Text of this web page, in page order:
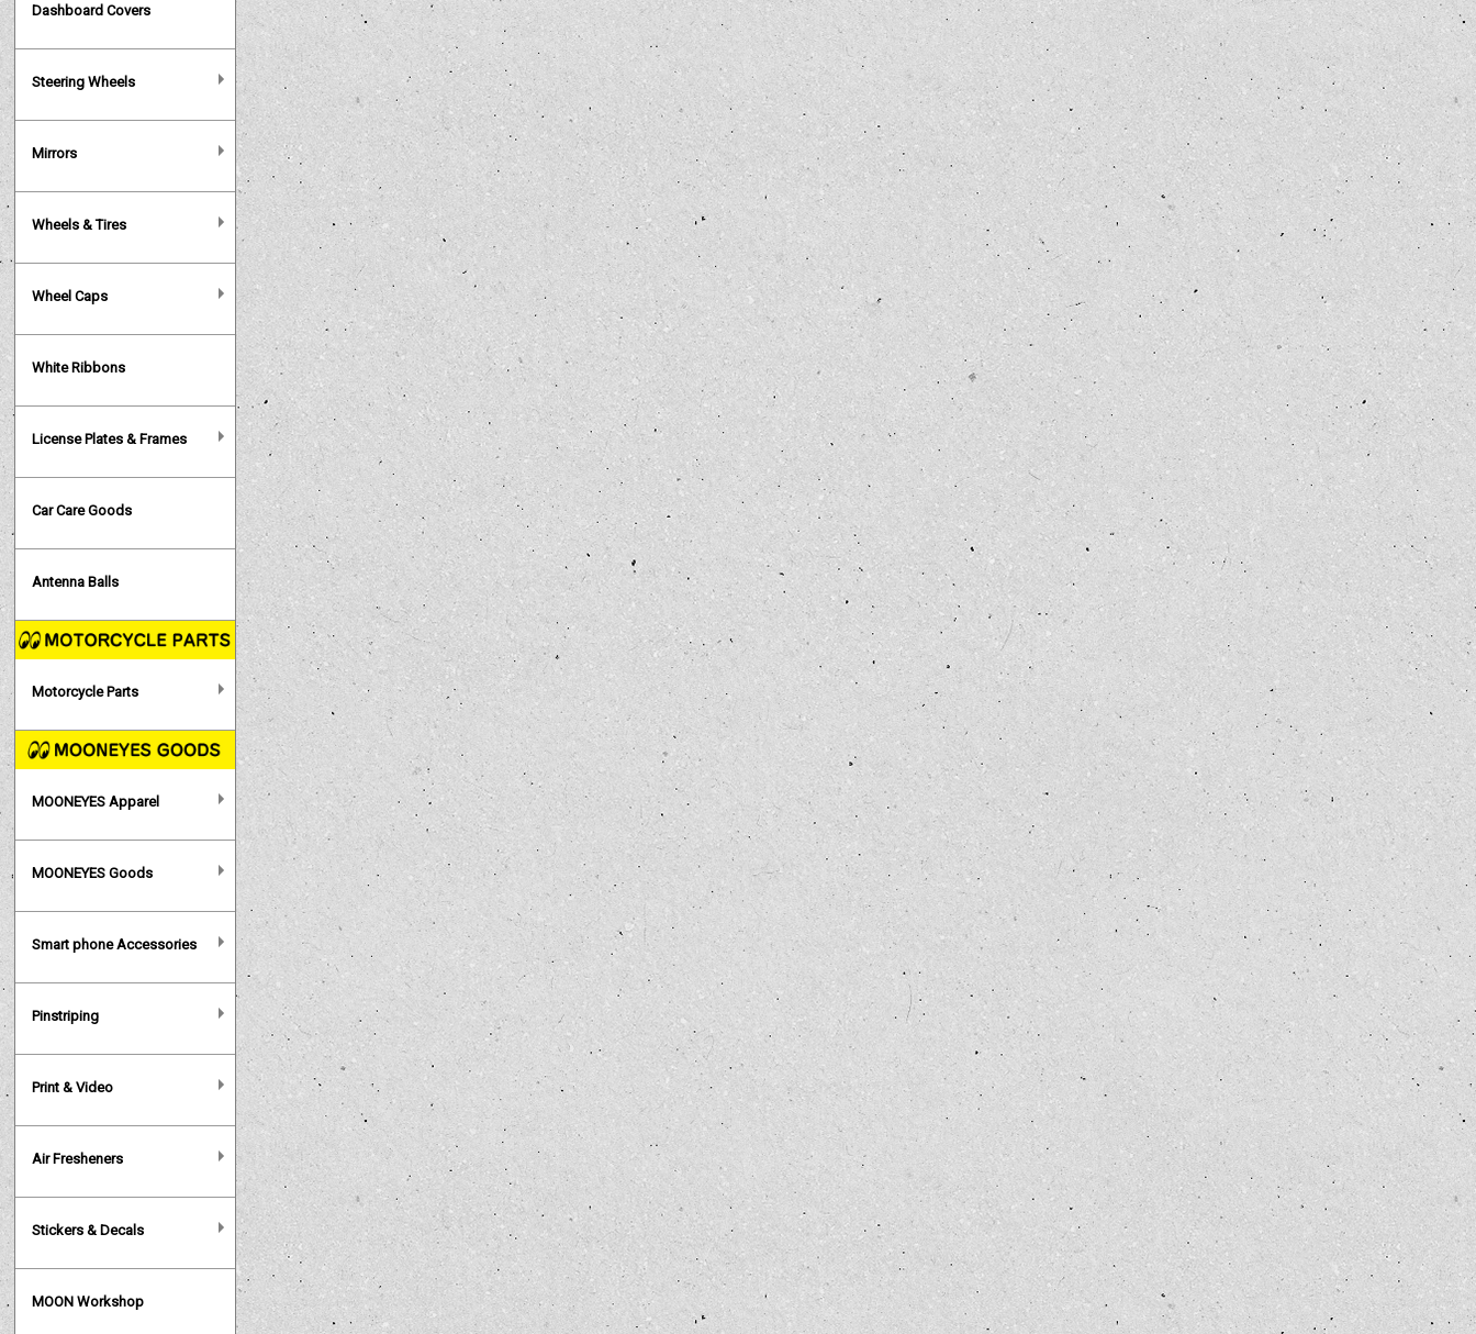
Dashboard Covers
Steering Wheels
Mirrors
Wheels & Tires
Wheel Caps
White Ribbons
License Plates & Frames
Car Care Goods
Antenna Balls
Motorcycle Parts
MOONEYES Apparel
MOONEYES Goods
Smart phone Accessories
Pinstriping
Print & Video
Air Fresheners
Stickers & Decals
MOON Workshop